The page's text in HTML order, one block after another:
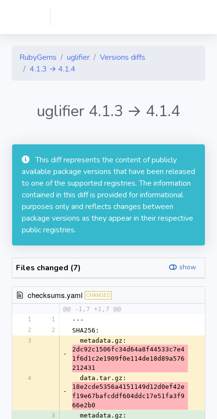
RubyGems uglifier
Versions diffs
4.1.3 → 4.1.4
uglifier 4.1.3 → 4.1.4
This diff represents the content of publicly
available package versions that have been released
to one of the supported registries. The information
contained in this diff is provided for informational
purposes only and reflects changes between
package versions as they appear in their respective
public registries.
Files changed (7) show
checksums.yaml CHANGED
@@ -1,7 +1,7 @@
1
1
---
2
2
SHA256:
3
-
  metadata.gz:
2dc92c1506fc34d64a8f44533c7e4
1f6d1c2e1909f0e114de18d89a576
212431
4
-
  data.tar.gz:
18e2cde5356a4151149d12d0ef42e
f19e67bafcddf604ddc17e51fa3f9
66e2b0
3
  metadata.gz: